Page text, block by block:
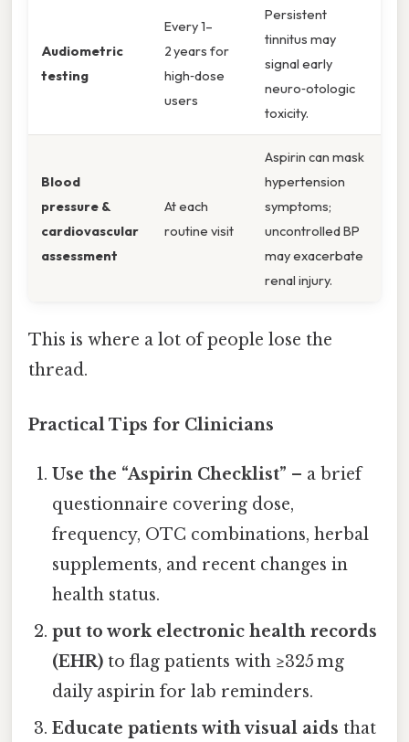
Audiometric
testing
Every 1–
2 years for
high‑dose
users
Persistent
tinnitus may
signal early
neuro‑otologic
toxicity.
Blood
pressure &
cardiovascular
assessment
At each
routine visit
Aspirin can mask
hypertension
symptoms;
uncontrolled BP
may exacerbate
renal injury.
This is where a lot of people lose the
thread.
Practical Tips for Clinicians
Use the “Aspirin Checklist” – a brief
questionnaire covering dose,
frequency, OTC combinations, herbal
supplements, and recent changes in
health status.
put to work electronic health records
(EHR) to flag patients with ≥325 mg
daily aspirin for lab reminders.
Educate patients with visual aids that